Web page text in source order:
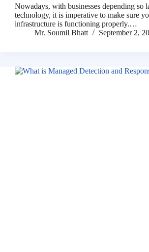
Nowadays, with businesses depending so
technology, it is imperative to make sure
infrastructure is functioning properly.…
Mr. Soumil Bhatt
September 2,